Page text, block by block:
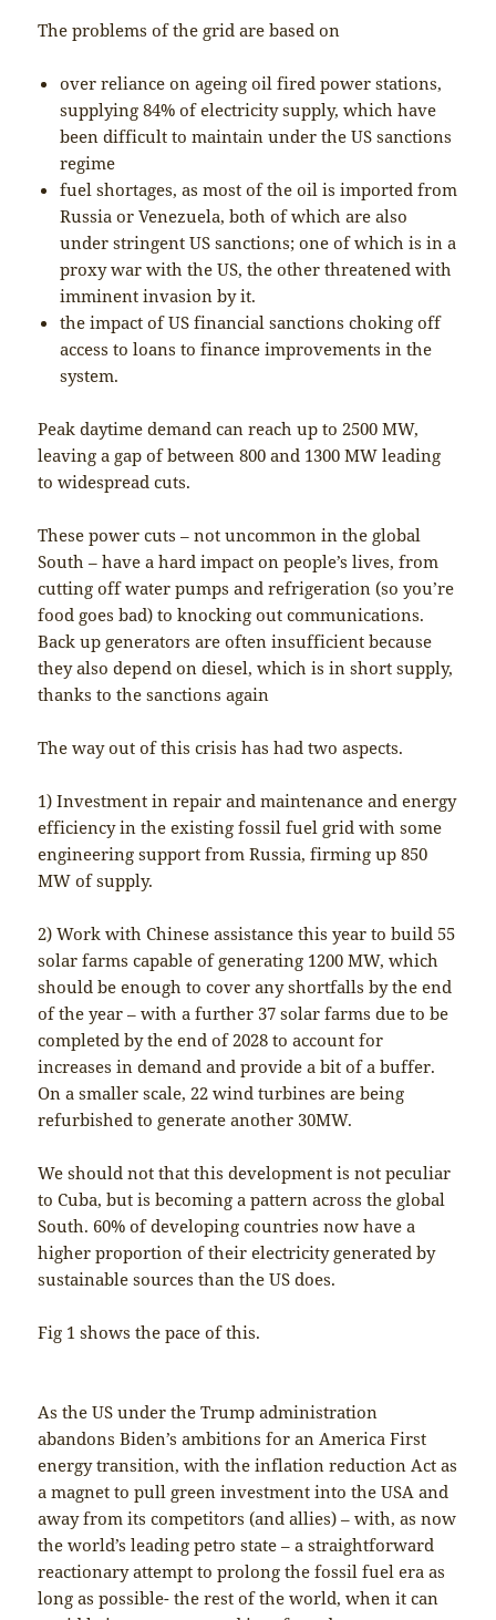
The problems of the grid are based on
over reliance on ageing oil fired power stations,
supplying 84% of electricity supply, which have
been difficult to maintain under the US sanctions
regime
fuel shortages, as most of the oil is imported from
Russia or Venezuela, both of which are also
under stringent US sanctions; one of which is in a
proxy war with the US, the other threatened with
imminent invasion by it.
the impact of US financial sanctions choking off
access to loans to finance improvements in the
system.
Peak daytime demand can reach up to 2500 MW,
leaving a gap of between 800 and 1300 MW leading
to widespread cuts.
These power cuts – not uncommon in the global
South – have a hard impact on people’s lives, from
cutting off water pumps and refrigeration (so you’re
food goes bad) to knocking out communications.
Back up generators are often insufficient because
they also depend on diesel, which is in short supply,
thanks to the sanctions again
The way out of this crisis has had two aspects.
1) Investment in repair and maintenance and energy
efficiency in the existing fossil fuel grid with some
engineering support from Russia, firming up 850
MW of supply.
2) Work with Chinese assistance this year to build 55
solar farms capable of generating 1200 MW, which
should be enough to cover any shortfalls by the end
of the year – with a further 37 solar farms due to be
completed by the end of 2028 to account for
increases in demand and provide a bit of a buffer.
On a smaller scale, 22 wind turbines are being
refurbished to generate another 30MW.
We should not that this development is not peculiar
to Cuba, but is becoming a pattern across the global
South. 60% of developing countries now have a
higher proportion of their electricity generated by
sustainable sources than the US does.
Fig 1 shows the pace of this.
As the US under the Trump administration
abandons Biden’s ambitions for an America First
energy transition, with the inflation reduction Act as
a magnet to pull green investment into the USA and
away from its competitors (and allies) – with, as now
the world’s leading petro state – a straightforward
reactionary attempt to prolong the fossil fuel era as
long as possible- the rest of the world, when it can